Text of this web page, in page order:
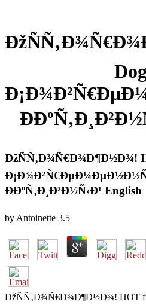
ÐžÑÑ‚Ð¾Ñ€Ð¾Ð¶Ð½Ð¾!
ÐÐºÑ‚Ð¸Ð²Ð½Ñ‹Ð¹ English
by Antoinette 3.5
ÐžÑÑ‚Ð¾Ñ€Ð¾Ð¶Ð½Ð¾! HOT